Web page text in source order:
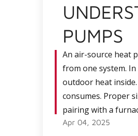
PUMPS
An air-source heat
from one system.
outdoor heat
consumes. Proper
pairing with a
Apr 04, 2025